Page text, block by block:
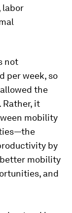
labor
not
per week, so
the
Rather, it
mobility
by
mobility
and